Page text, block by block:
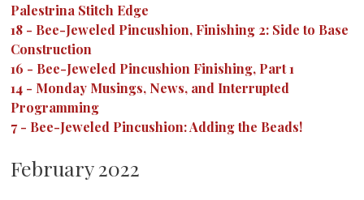
Palestrina Stitch Edge
18 - Bee-Jeweled Pincushion, Finishing 2: Side to Base
Construction
16 - Bee-Jeweled Pincushion Finishing, Part 1
14 - Monday Musings, News, and Interrupted
Programming
7- Bee-Jeweled Pincushion: Adding the Beads!
February 2022